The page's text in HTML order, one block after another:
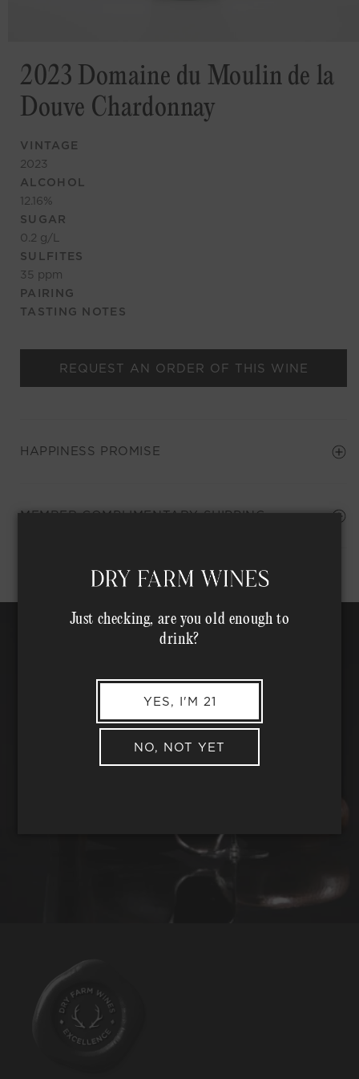
2023 Domaine du Moulin de la
Douve Chardonnay
VINTAGE
2023
ALCOHOL
12.16%
SUGAR
0.2 g/L
SULFITES
35 ppm
PAIRING
TASTING NOTES
REQUEST AN ORDER OF THIS WINE
Shipping Address*
HAPPINESS PROMISE
MEMBER COMPLIMENTARY SHIPPING
Just checking, are you old enough to
drink?
YES, I'M 21
NO, NOT YET